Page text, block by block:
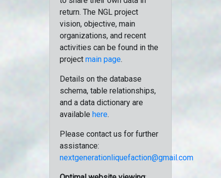
return. The NGL project
vision, objective, main
organizations, and recent
activities can be found in the
project main page.
Details on the database
schema, table relationships,
and a data dictionary are
available here.
Please contact us for further
assistance:
nextgenerationliquefaction@gmail.com